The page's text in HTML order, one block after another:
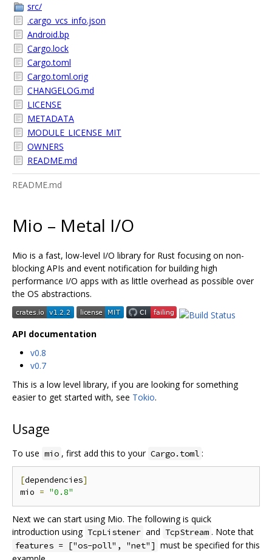
src/
.cargo_vcs_info.json
Android.bp
Cargo.lock
Cargo.toml
Cargo.toml.orig
CHANGELOG.md
LICENSE
METADATA
MODULE_LICENSE_MIT
OWNERS
README.md
README.md
Mio – Metal I/O
Mio is a fast, low-level I/O library for Rust focusing on non-
blocking APIs and event notification for building high
performance I/O apps with as little overhead as possible over
the OS abstractions.
API documentation
v0.8
v0.7
This is a low level library, if you are looking for something
easier to get started with, see Tokio.
Usage
To use mio , first add this to your Cargo.toml :
[dependencies]
mio = "0.8"
Next we can start using Mio. The following is quick
introduction using TcpListener and TcpStream . Note that
features = ["os-poll", "net"] must be specified for this